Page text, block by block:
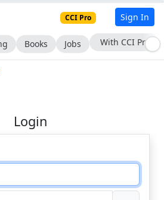
CCI Pro Sign In
Books Jobs Subscribe Now
Login